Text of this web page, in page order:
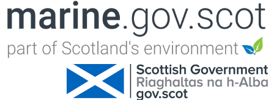
Jump to navigation